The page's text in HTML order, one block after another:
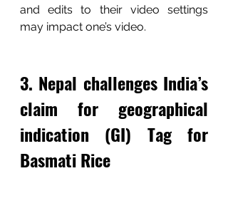
and edits to their video settings
may impact one’s video.
3. Nepal challenges India’s
claim for geographical
indication (GI) Tag for
Basmati Rice